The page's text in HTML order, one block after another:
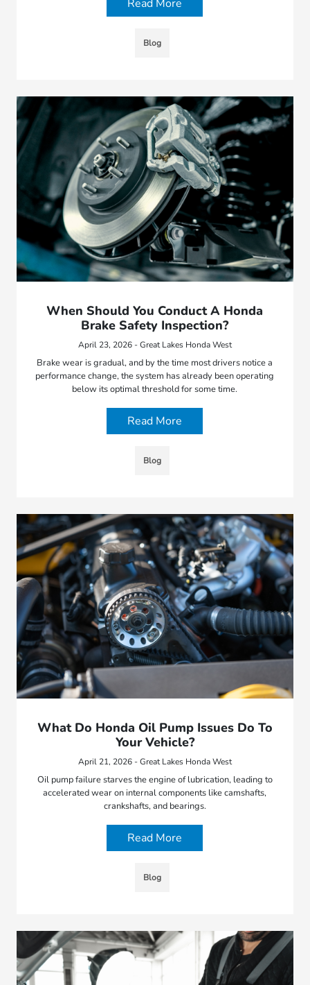
Read More
Blog
When Should You Conduct A Honda
Brake Safety Inspection?
April 23, 2026 - Great Lakes Honda West
Brake wear is gradual, and by the time most drivers notice a
performance change, the system has already been operating
below its optimal threshold for some time.
Read More
Blog
What Do Honda Oil Pump Issues Do To
Your Vehicle?
April 21, 2026 - Great Lakes Honda West
Oil pump failure starves the engine of lubrication, leading to
accelerated wear on internal components like camshafts,
crankshafts, and bearings.
Read More
Blog